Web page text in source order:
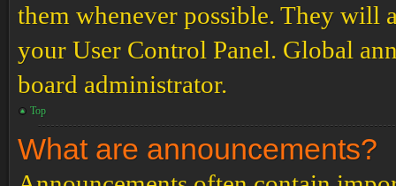
them whenever possible. They will
your User Control Panel. Global
board administrator.
Top
What are announcements?